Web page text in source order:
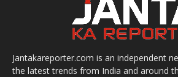
Jantakareporter.com is an independent
the latest trends from India and around